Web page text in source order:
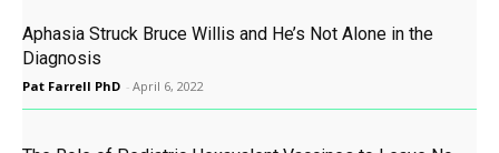
Aphasia Struck Bruce Willis and He’s Not Alone in the
Diagnosis
Pat Farrell PhD - April 6, 2022